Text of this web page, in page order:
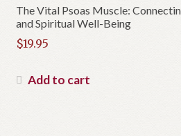
The Vital Psoas Muscle:
and Spiritual Well-Being
$19.95
Add to cart